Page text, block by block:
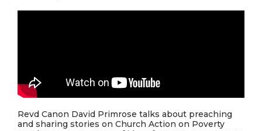
Revd Canon David Primrose talks about preaching
and sharing stories on Church Action on Poverty